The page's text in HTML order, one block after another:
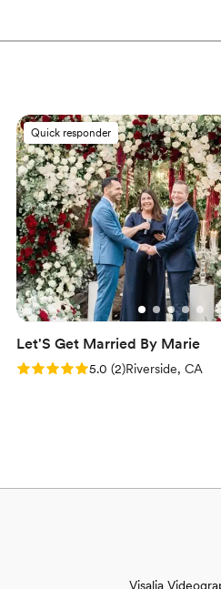
Quick responder
Let'S Get Married By Marie
Rating: 5.0 (2 reviews)
5.0 (2)Riverside, CA
Visalia